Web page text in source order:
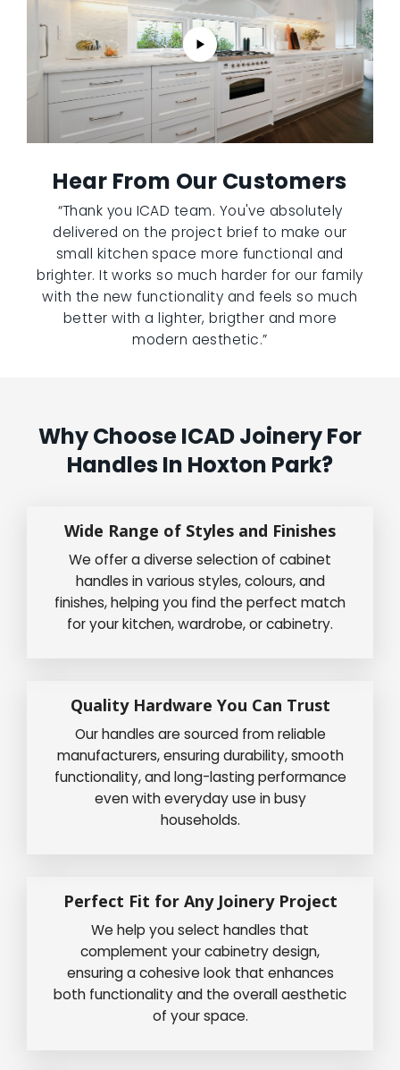
Hear From Our Customers
“Thank you ICAD team. You've absolutely
delivered on the project brief to make our
small kitchen space more functional and
brighter. It works so much harder for our family
with the new functionality and feels so much
better with a lighter, brigther and more
modern aesthetic.”
Why Choose ICAD Joinery For
Handles In Hoxton Park?
Wide Range of Styles and Finishes
We offer a diverse selection of cabinet
handles in various styles, colours, and
finishes, helping you find the perfect match
for your kitchen, wardrobe, or cabinetry.
Quality Hardware You Can Trust
Our handles are sourced from reliable
manufacturers, ensuring durability, smooth
functionality, and long-lasting performance
even with everyday use in busy
households.
Perfect Fit for Any Joinery Project
We help you select handles that
complement your cabinetry design,
ensuring a cohesive look that enhances
both functionality and the overall aesthetic
of your space.